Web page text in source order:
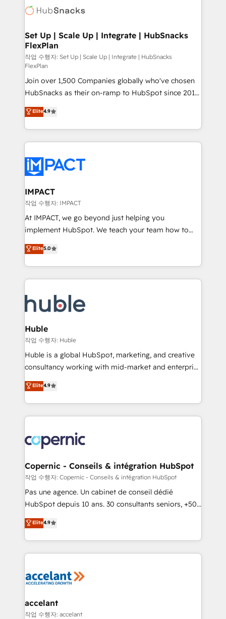
WooCommerce, BuilderTrend, and more Experience
the difference — reach out to see how AI + HubSpot
HubSpot development: websites, custom modules,
marketing, advertising, campaigns, content and
design We connect people, data and technology to
improve customer experiences. With our bright
people, exciting ideas and can-do mentality, we
ensure revenue growth on a daily basis. So tell us
your challenge; our passionate and growth driven
team of 100+ experts is ready for you! Driving digital
growth | www.brightdigital.com
Set Up | Scale Up | Integrate | HubSnacks
FlexPlan
작업 수행자: Set Up | Scale Up | Integrate | HubSnacks
FlexPlan
Join over 1,500 Companies globally who've chosen
HubSnacks as their on-ramp to HubSpot since 2014
Simple pay-as-you-go plans that accelerate value...
1️⃣ Set Up | Onboarding New or Check-fixing existing
HubSpot portals 2️⃣ Scale Up | 100% HubSpot Task
Execution... Global 24/7 ... All Experts 3️⃣ Integrate |
Slash months from your API Integration project... ⬅️
Click "Contact Business" ⬅️ to access 150+ Kickstart
Integration templates that put HubSpot in the center
of your tech stack, syncing... 🛍️ Shopify or
WooCommerce 💲 Stripe or Paypal 💰 Sage or
Netsuite 🤖 Google or Microsoft ✍️ DocuSign or
the rare Advanced "Custom Integrations"
Accreditation, securely sync data across... 🔄 any
new HubSpot portal with Advanced Website and
CRM Migrations using our in-house "HubScrub" Tool.
Elite4.9
IMPACT
작업 수행자: IMPACT
At IMPACT, we go beyond just helping you
implement HubSpot. We teach your team how to
master it. As the creators of the Endless Customers
System™ (the next evolution of They Ask, You
Answer), we’re the only HubSpot partner built
entirely around coaching and training. That means
skills, processes, and internal team you need to
attract the right buyers, close deals faster, and grow
without outside dependencies. You’ll learn how to: •
Set up, audit, and organize your HubSpot portal •
Get your sales team fully using HubSpot • Track
pipeline and revenue across the entire buyer journey
growth • Create content and videos that attract
buyers • Use AI to scale smarter Our coaching-led
lasts. So if you're ready to become the most trusted
voice in your market, let’s talk.
Elite5.0
Huble
작업 수행자: Huble
Huble is a global HubSpot, marketing, and creative
consultancy working with mid-market and enterprise
businesses. We go beyond implementation, shaping
the strategy, processes, and teams that turn
HubSpot into a genuine growth engine. Named
HubSpot's Global Partner of the Year in 2024,
worldwide, and with over 15 years in the ecosystem,
Huble has built a track record that speaks for itself.
One company, one operating model, delivering
across offices and consulting teams in the UK, USA,
Canada, Germany, France, Belgium, Singapore, and
South Africa. Certified compliant with ISO/IEC
international offices and 175+ employees.
Elite4.9
Copernic - Conseils & intégration HubSpot
작업 수행자: Copernic - Conseils & intégration HubSpot
Pas une agence. Un cabinet de conseil dédié
HubSpot depuis 10 ans. 30 consultants seniors, +500
clients, un ROI mesurable. Notre mission : faire de
HubSpot un vrai levier de performance pour votre
organisation. Cela passe par la compréhension de
vos processus, la fiabilisation de vos données et
la plateforme. Nos domaines d'intervention : -
& reprise de données - Stratégie RevOps &
alignement Marketing / Sales - Data, reporting &
Elite4.9
accelant
작업 수행자: accelant